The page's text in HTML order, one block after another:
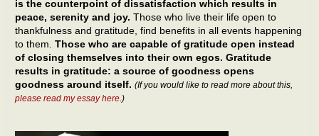
is the counterpoint of dissatisfaction which results in
peace, serenity and joy. Those who live their life open to
thankfulness and gratitude, find benefits in all events happening
to them. Those who are capable of gratitude open instead
of closing themselves into their own egos. Gratitude
results in gratitude: a source of goodness opens
goodness around itself. (If you would like to read more about this,
please read my essay here .)